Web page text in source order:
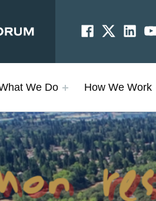
Water Forum
SOCIAL LINKS
Facebook
TwitterLinkedIn
We Do How We Work